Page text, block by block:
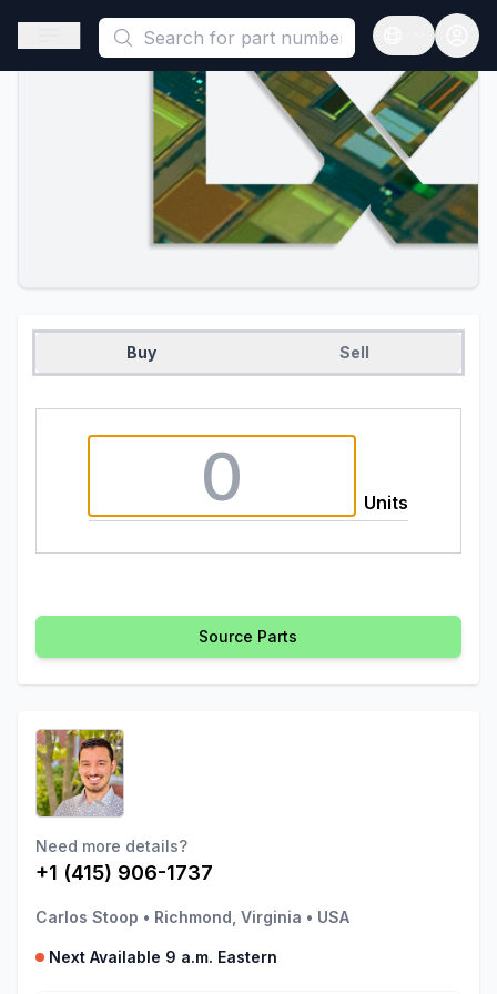
This is a placeholder because useAuth0 Custom Hook must
Open sidebar
Open
Buy Sell
Units
Source Parts
Need more details?
+1 (415) 906-1737
Carlos Stoop • Richmond, Virginia • USA
Next Available 9 a.m. Eastern